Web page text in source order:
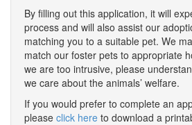
By filling out this application, it will
process and will also assist our
matching you to a suitable pet. We
match our foster pets to appropriate
we are too intrusive, please
we care about the animals’ welfare.
If you would prefer to complete an
please click here to download a